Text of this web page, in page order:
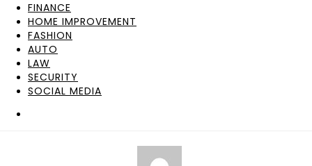
FINANCE
HOME IMPROVEMENT
FASHION
AUTO
LAW
SECURITY
SOCIAL MEDIA